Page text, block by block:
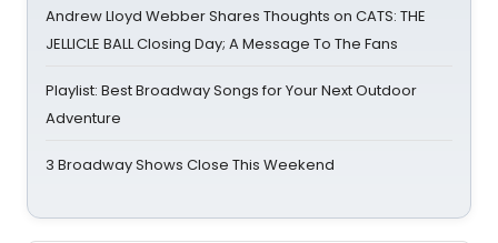
Andrew Lloyd Webber Shares Thoughts on CATS: THE
JELLICLE BALL Closing Day; A Message To The Fans
Playlist: Best Broadway Songs for Your Next Outdoor
Adventure
3 Broadway Shows Close This Weekend